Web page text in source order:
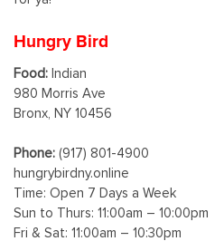
Hungry Bird
Food: Indian
980 Morris Ave
Bronx, NY 10456
Phone: (917) 801-4900
hungrybirdny.online
Time: Open 7 Days a Week
Sun to Thurs: 11:00am – 10:00pm
Fri & Sat: 11:00am – 10:30pm